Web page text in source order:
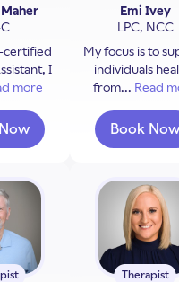
certified
I
more about Thomas Maher
Thomas Maher
Emi Ivey
LPC, NCC
My focus is to
individuals
from... Read
Book Now
with
Therapist